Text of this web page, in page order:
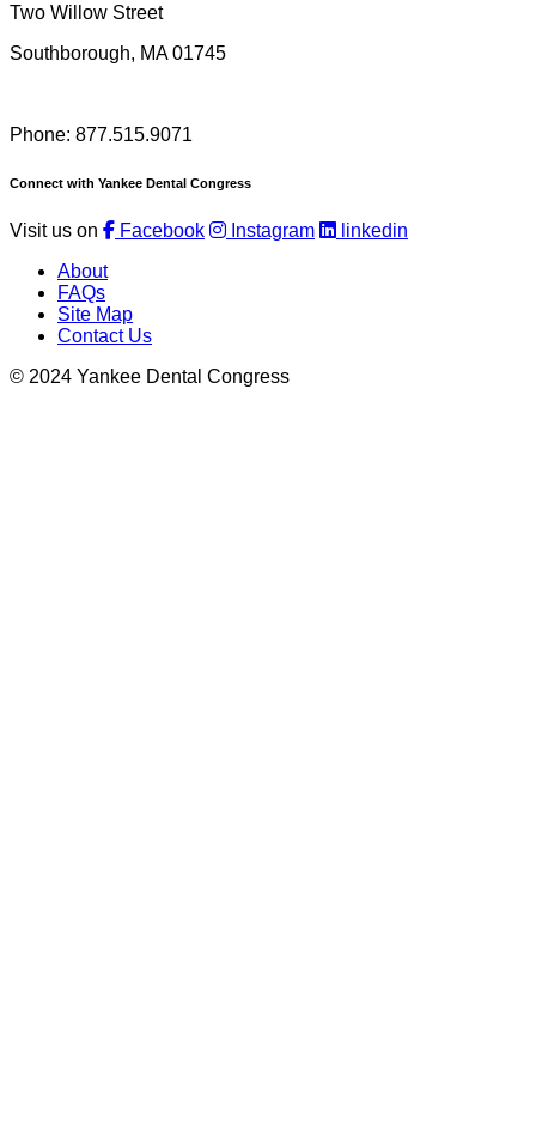
Two Willow Street
Southborough, MA 01745
Phone: 877.515.9071
Connect with Yankee Dental Congress
Visit us on Facebook Instagram
linkedin
About
FAQs
Site Map
Contact Us
© 2024 Yankee Dental Congress